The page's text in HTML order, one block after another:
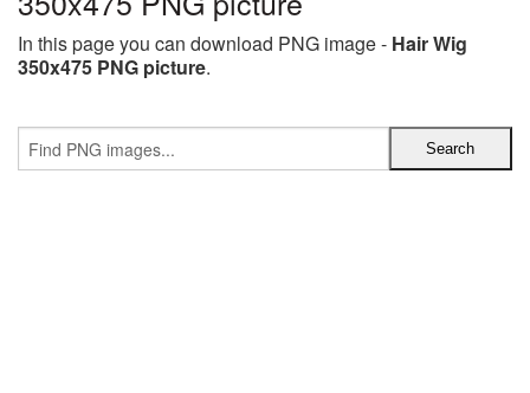
In this page you can download PNG image - Hair Wig
350x475 PNG picture.